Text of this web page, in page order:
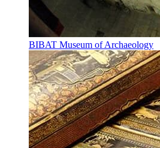
BIBAT Museum of Archaeology